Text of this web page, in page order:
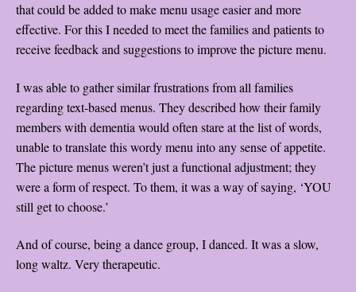
that could be added to make menu usage easier and more
effective. For this I needed to meet the families and patients to
receive feedback and suggestions to improve the picture menu.
I was able to gather similar frustrations from all families
regarding text-based menus. They described how their family
members with dementia would often stare at the list of words,
unable to translate this wordy menu into any sense of appetite.
The picture menus weren’t just a functional adjustment; they
were a form of respect. To them, it was a way of saying, ‘YOU
still get to choose.’
And of course, being a dance group, I danced. It was a slow,
long waltz. Very therapeutic.